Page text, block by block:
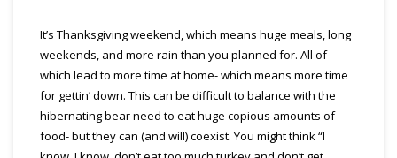
It’s Thanksgiving weekend, which means huge meals, long
weekends, and more rain than you planned for. All of
which lead to more time at home- which means more time
for gettin’ down. This can be difficult to balance with the
hibernating bear need to eat huge copious amounts of
food- but they can (and will) coexist. You might think “I